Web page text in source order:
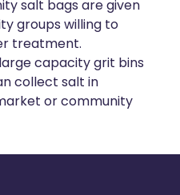
salt bags are given
groups willing to
treatment.
capacity grit bins
collect salt in
or community